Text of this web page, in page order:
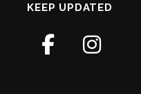
KEEP UPDATED